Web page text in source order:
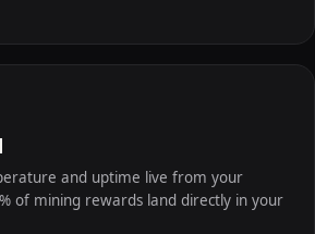
and uptime live from your
of mining rewards land directly in your